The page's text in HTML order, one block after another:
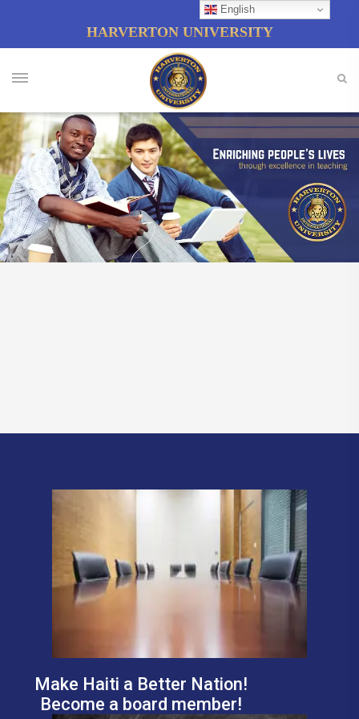
HARVERTON UNIVERSITY
Make Haiti a Better Nation!
Become a board member!
English